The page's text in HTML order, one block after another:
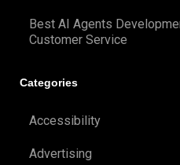
Best AI Agents
Customer Service
Categories
Accessibility
Advertising